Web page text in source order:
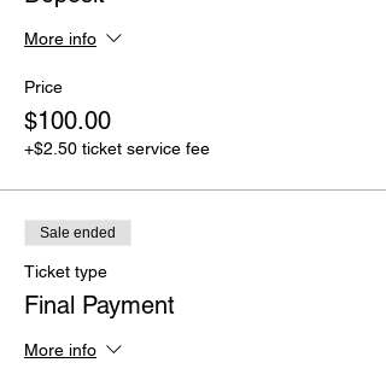
More info
Price
$100.00
+$2.50 ticket service fee
Sale ended
Ticket type
Final Payment
More info